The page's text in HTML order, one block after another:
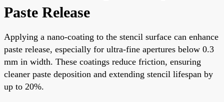
Paste Release
Applying a nano-coating to the stencil surface can enhance
paste release, especially for ultra-fine apertures below 0.3
mm in width. These coatings reduce friction, ensuring
cleaner paste deposition and extending stencil lifespan by
up to 20%.